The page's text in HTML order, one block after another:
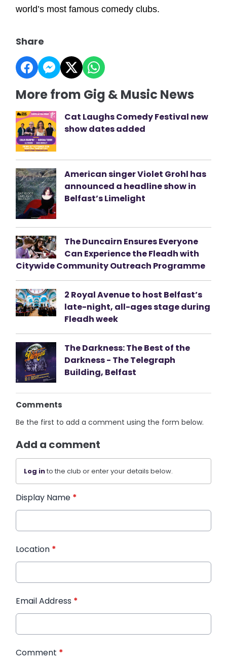
world’s most famous comedy clubs.
Share
More from Gig & Music News
Cat Laughs Comedy Festival new
show dates added
American singer Violet Grohl has
announced a headline show in
Belfast’s Limelight
The Duncairn Ensures Everyone
Can Experience the Fleadh with
Citywide Community Outreach Programme
2 Royal Avenue to host Belfast’s
late-night, all-ages stage during
Fleadh week
The Darkness: The Best of the
Darkness - The Telegraph
Building, Belfast
Comments
Be the first to add a comment using the form below.
Add a comment
Log into the club or enter your details below.
Display Name *
Location *
Email Address *
Comment *